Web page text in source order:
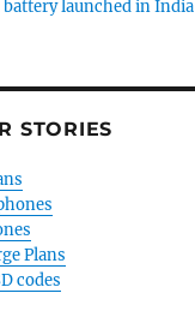
launched in India
STORIES
Plans
codes